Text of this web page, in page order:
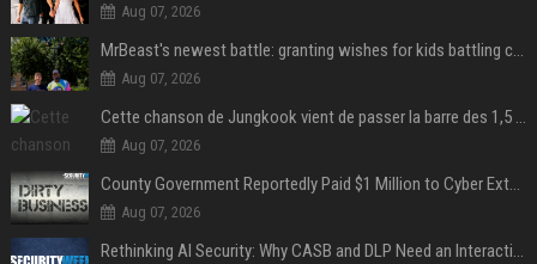
Aug 07, 2026
MrBeast's newest battle: granting wishes for kids battling cancer
Aug 07, 2026
Cette chanson de Jungkook vient de passer la barre des 1,5 milliard de streams... Et vous la connaissez sans le savoir !
Aug 07, 2026
County Government Reportedly Paid $1 Million to Cyber Extortion Group
Aug 07, 2026
Rethinking AI Security: Why CASB and DLP Need an Interaction-Aware Layer